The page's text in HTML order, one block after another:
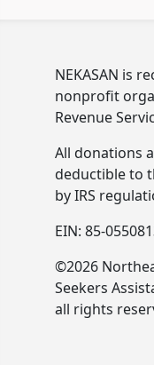
NEKASAN is
nonprofit
Revenue
All donations
deductible to
by IRS
EIN: 85-
©2026
Seekers
all rights